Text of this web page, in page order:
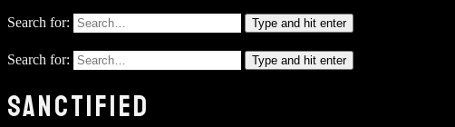
Search for: Type and hit enter
Search for: Type and hit enter
SANCTIFIED